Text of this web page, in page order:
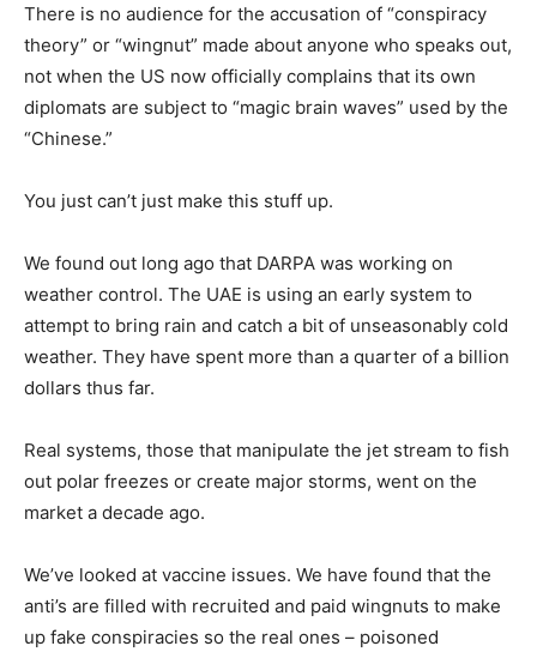
There is no audience for the accusation of “conspiracy
theory” or “wingnut” made about anyone who speaks out,
not when the US now officially complains that its own
diplomats are subject to “magic brain waves” used by the
“Chinese.”
You just can’t just make this stuff up.
We found out long ago that DARPA was working on
weather control. The UAE is using an early system to
attempt to bring rain and catch a bit of unseasonably cold
weather. They have spent more than a quarter of a billion
dollars thus far.
Real systems, those that manipulate the jet stream to fish
out polar freezes or create major storms, went on the
market a decade ago.
We’ve looked at vaccine issues. We have found that the
anti’s are filled with recruited and paid wingnuts to make
up fake conspiracies so the real ones – poisoned